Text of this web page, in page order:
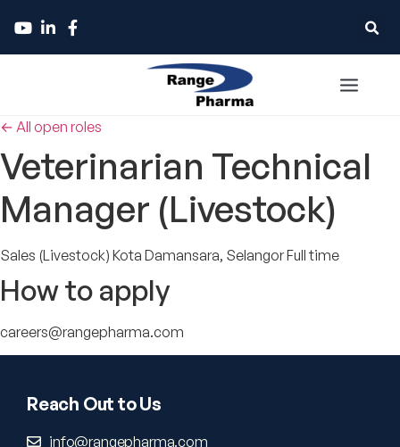
← All open roles
Veterinarian Technical
Manager (Livestock)
Sales (Livestock) Kota Damansara, SelangorFull time
How to apply
careers@rangepharma.com
Reach Out to Us
info@rangepharma.com